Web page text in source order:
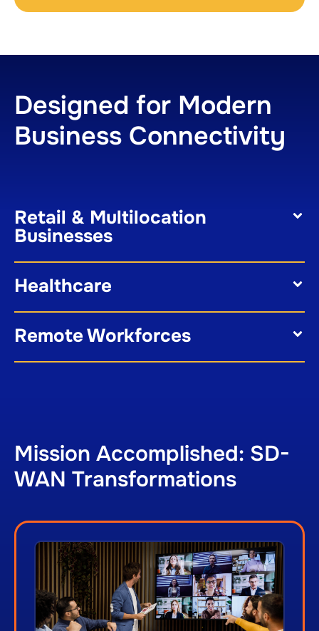
Designed for Modern
Business Connectivity
Retail & Multilocation
Businesses
Healthcare
Remote Workforces
Mission Accomplished: SD-
WAN Transformations